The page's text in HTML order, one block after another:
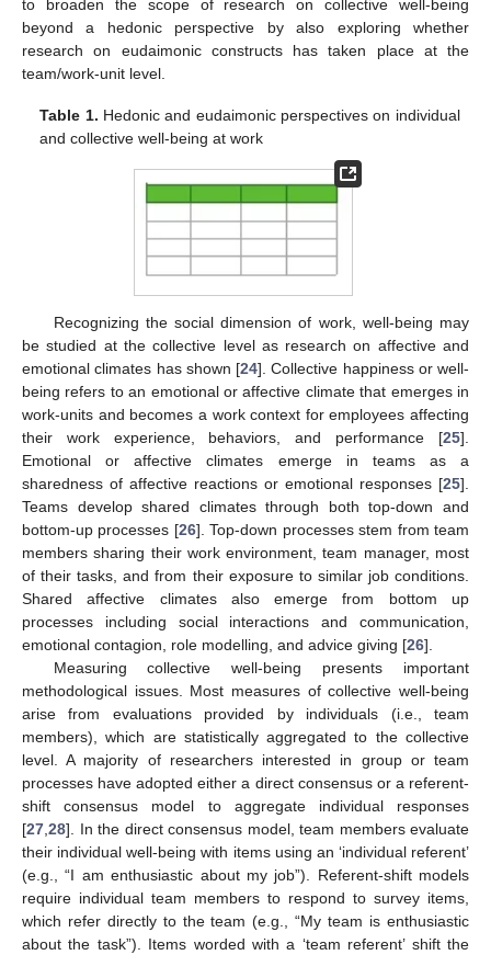
to broaden the scope of research on collective well-being
beyond a hedonic perspective by also exploring whether
research on eudaimonic constructs has taken place at the
team/work-unit level.
Table 1. Hedonic and eudaimonic perspectives on individual
and collective well-being at work
Recognizing the social dimension of work, well-being may
be studied at the collective level as research on affective and
emotional climates has shown [24]. Collective happiness or well-
being refers to an emotional or affective climate that emerges in
work-units and becomes a work context for employees affecting
their work experience, behaviors, and performance [25].
Emotional or affective climates emerge in teams as a
sharedness of affective reactions or emotional responses [25].
Teams develop shared climates through both top-down and
bottom-up processes [26]. Top-down processes stem from team
members sharing their work environment, team manager, most
of their tasks, and from their exposure to similar job conditions.
Shared affective climates also emerge from bottom up
processes including social interactions and communication,
emotional contagion, role modelling, and advice giving [26].
Measuring collective well-being presents important
methodological issues. Most measures of collective well-being
arise from evaluations provided by individuals (i.e., team
members), which are statistically aggregated to the collective
level. A majority of researchers interested in group or team
processes have adopted either a direct consensus or a referent-
shift consensus model to aggregate individual responses
[27 28]. In the direct consensus model, team members evaluate
their individual well-being with items using an ‘individual referent’
(e.g., “I am enthusiastic about my job”). Referent-shift models
require individual team members to respond to survey items,
which refer directly to the team (e.g., “My team is enthusiastic
about the task”). Items worded with a ‘team referent’ shift the